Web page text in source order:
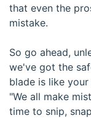
that even the
mistake.
So go ahead,
we've got the
blade is like
"We all make
time to snip,